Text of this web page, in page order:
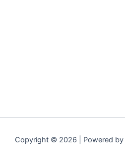
Copyright © 2026 | Powered by